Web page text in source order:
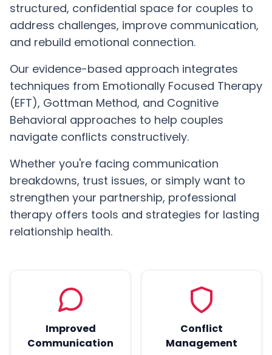
structured, confidential space for couples to
address challenges, improve communication,
and rebuild emotional connection.
Our evidence-based approach integrates
techniques from Emotionally Focused Therapy
(EFT), Gottman Method, and Cognitive
Behavioral approaches to help couples
navigate conflicts constructively.
Whether you're facing communication
breakdowns, trust issues, or simply want to
strengthen your partnership, professional
therapy offers tools and strategies for lasting
relationship health.
Improved
Communication
Conflict
Management